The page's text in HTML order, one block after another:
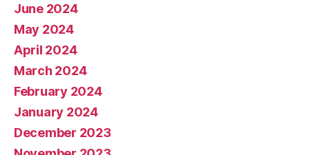
June 2024
May 2024
April 2024
March 2024
February 2024
January 2024
December 2023